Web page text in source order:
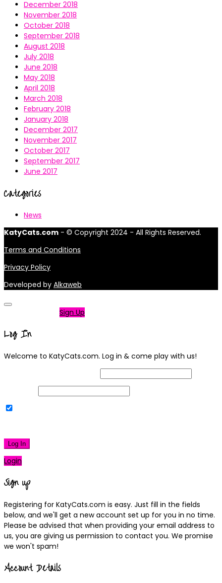
December 2018
November 2018
October 2018
September 2018
August 2018
July 2018
June 2018
May 2018
April 2018
March 2018
February 2018
January 2018
December 2017
November 2017
October 2017
September 2017
June 2017
Categories
News
KatyCats.com - © Copyright 2024 - All Rights Reserved.
Terms and Conditions
Privacy Policy
Developed by Alkaweb
Sign Up
Log In
Welcome to KatyCats.com. Log in & come play with us!
Log In
Login
Sign up
Registering for KatyCats.com is easy. Just fill in the fields
below, and we'll get a new account set up for you in no time.
Please be advised that when providing your email address to
us, you are giving us permission to contact you. We promise
we won't spam!
Account Details